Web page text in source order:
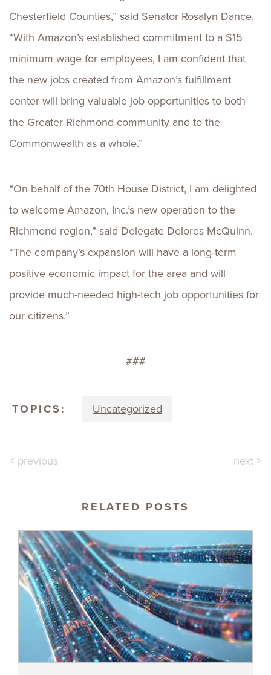
Chesterfield Counties,” said Senator Rosalyn Dance.
“With Amazon’s established commitment to a $15
minimum wage for employees, I am confident that
the new jobs created from Amazon’s fulfillment
center will bring valuable job opportunities to both
the Greater Richmond community and to the
Commonwealth as a whole.”
“On behalf of the 70th House District, I am delighted
to welcome Amazon, Inc.’s new operation to the
Richmond region,” said Delegate Delores McQuinn.
“The company’s expansion will have a long-term
positive economic impact for the area and will
provide much-needed high-tech job opportunities for
our citizens.”
###
TOPICS: Uncategorized
< previous next >
RELATED POSTS